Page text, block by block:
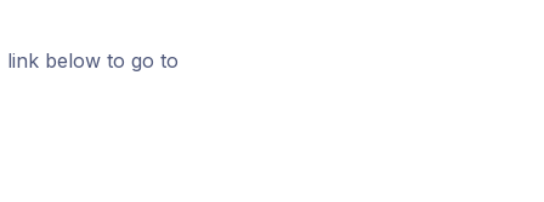
below to go to